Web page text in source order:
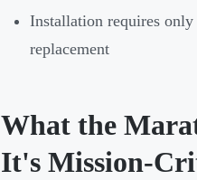
Installation requires only
replacement
What the
It's Mission-